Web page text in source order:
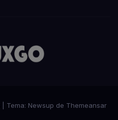
Tema: Newsup de Themeansar